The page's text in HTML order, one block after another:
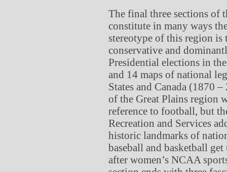
The final three sections of
constitute in many ways
stereotype of this region
conservative and
Presidential elections in
and 14 maps of national
States and Canada (1870
of the Great Plains region
reference to football, but
Recreation and Services
historic landmarks of
baseball and basketball
after women’s NCAA